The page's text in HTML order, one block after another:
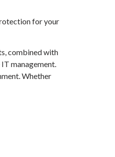
for your
combined with
management.
Whether